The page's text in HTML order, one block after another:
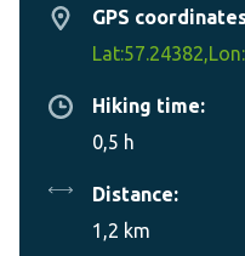
GPS
Hiking time:
0,5 h
Distance:
1,2 km